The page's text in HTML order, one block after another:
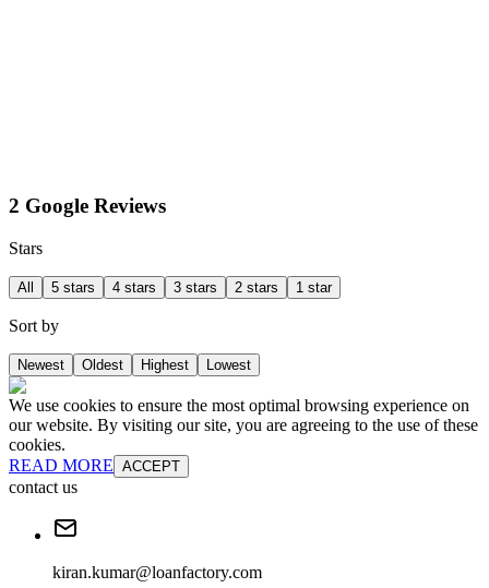
2 Google Reviews
Stars
All 5 stars 4 stars 3 stars 2 stars 1 star
Sort by
Newest Oldest Highest Lowest
We use cookies to ensure the most optimal browsing experience on
our website. By visiting our site, you are agreeing to the use of these
cookies.
READ MORE ACCEPT
contact us
kiran.kumar@loanfactory.com